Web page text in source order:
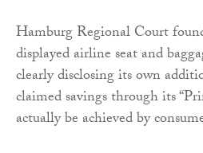
Hamburg Regional Court
displayed airline seat and
clearly disclosing its own
claimed savings through its
actually be achieved by